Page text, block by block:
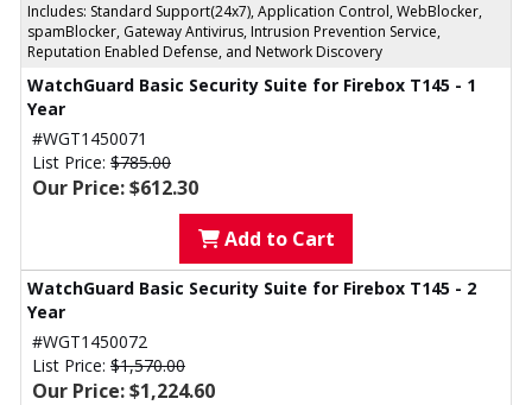
Includes: Standard Support(24x7), Application Control, WebBlocker,
spamBlocker, Gateway Antivirus, Intrusion Prevention Service,
Reputation Enabled Defense, and Network Discovery
WatchGuard Basic Security Suite for Firebox T145 - 1
Year
#WGT1450071
List Price: $785.00
Our Price: $612.30
Add to Cart
WatchGuard Basic Security Suite for Firebox T145 - 2
Year
#WGT1450072
List Price: $1,570.00
Our Price: $1,224.60